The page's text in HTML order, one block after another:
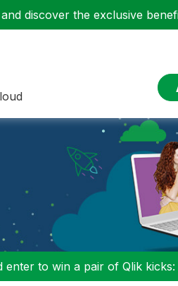
discover the exclusive
to win a pair of Qlik kicks: